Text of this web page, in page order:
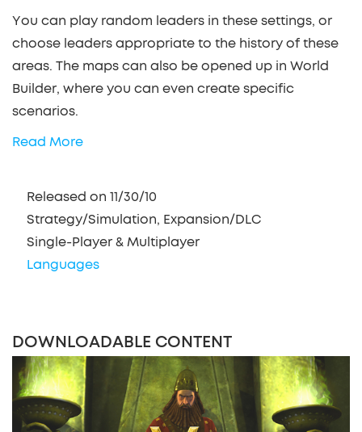
You can play random leaders in these settings, or
choose leaders appropriate to the history of these
areas. The maps can also be opened up in World
Builder, where you can even create specific
scenarios.
Read More
Released on 11/30/10
Strategy/Simulation, Expansion/DLC
Single-Player & Multiplayer
Languages
DOWNLOADABLE CONTENT